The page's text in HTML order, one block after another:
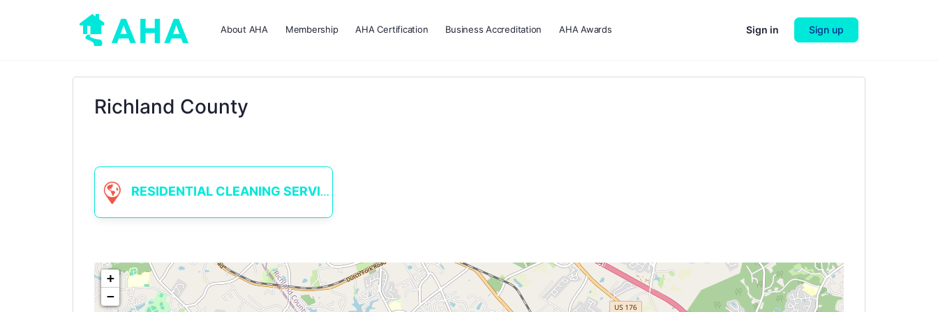
About AHA Membership AHA Certification Business Accreditation AHA Awards Sign in Sign up
Richland County
RESIDENTIAL CLEANING SERVICES
+
−